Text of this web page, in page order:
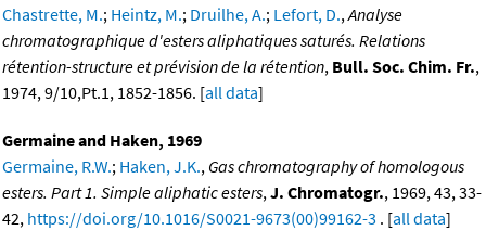
Chastrette, M.; Heintz, M.; Druilhe, A.; Lefort, D., Analyse
chromatographique d'esters aliphatiques saturés. Relations
rétention-structure et prévision de la rétention, Bull. Soc. Chim. Fr.,
1974, 9/10,Pt.1, 1852-1856. [all data]
Germaine and Haken, 1969
Germaine, R.W.; Haken, J.K., Gas chromatography of homologous
esters. Part 1. Simple aliphatic esters, J. Chromatogr., 1969, 43, 33-
42, https://doi.org/10.1016/S0021-9673(00)99162-3 . [all data]